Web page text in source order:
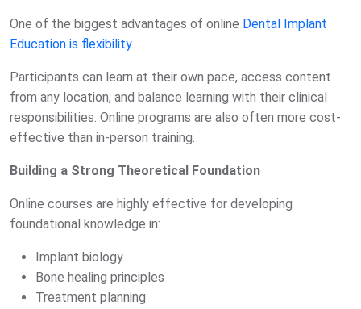
One of the biggest advantages of online Dental Implant
Education is flexibility.
Participants can learn at their own pace, access content
from any location, and balance learning with their clinical
responsibilities. Online programs are also often more cost-
effective than in-person training.
Building a Strong Theoretical Foundation
Online courses are highly effective for developing
foundational knowledge in:
Implant biology
Bone healing principles
Treatment planning